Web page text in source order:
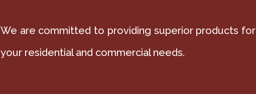
We are committed to providing superior products for
your residential and commercial needs.